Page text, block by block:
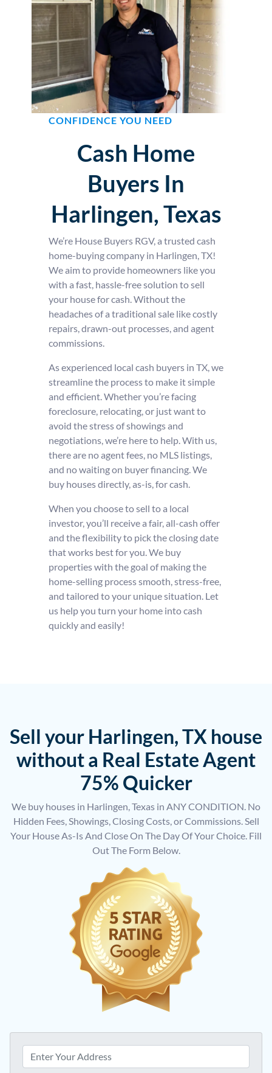
CONFIDENCE YOU NEED
Cash Home
Buyers In
Harlingen, Texas
We’re House Buyers RGV, a trusted cash
home-buying company in Harlingen, TX!
We aim to provide homeowners like you
with a fast, hassle-free solution to sell
your house for cash. Without the
headaches of a traditional sale like costly
repairs, drawn-out processes, and agent
commissions.
As experienced local cash buyers in TX, we
streamline the process to make it simple
and efficient. Whether you’re facing
foreclosure, relocating, or just want to
avoid the stress of showings and
negotiations, we’re here to help. With us,
there are no agent fees, no MLS listings,
and no waiting on buyer financing. We
buy houses directly, as-is, for cash.
When you choose to sell to a local
investor, you’ll receive a fair, all-cash offer
and the flexibility to pick the closing date
that works best for you. We buy
properties with the goal of making the
home-selling process smooth, stress-free,
and tailored to your unique situation. Let
us help you turn your home into cash
quickly and easily!
Sell your Harlingen, TX house
without a Real Estate Agent
75% Quicker
We buy houses in Harlingen, Texas in ANY CONDITION. No
Hidden Fees, Showings, Closing Costs, or Commissions. Sell
Your House As-Is And Close On The Day Of Your Choice. Fill
Out The Form Below.
r